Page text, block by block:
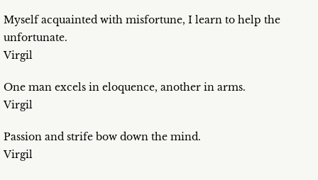
Myself acquainted with misfortune, I learn to help the
unfortunate.
Virgil
One man excels in eloquence, another in arms.
Virgil
Passion and strife bow down the mind.
Virgil